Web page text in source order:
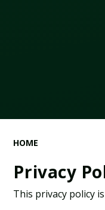
HOME
Privacy
This privacy policy